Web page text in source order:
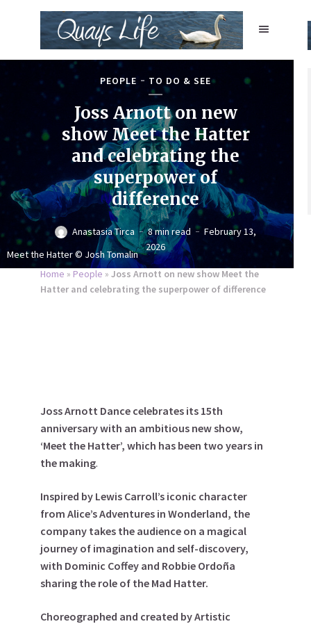
Meet the Hatter © Josh Tomalin
PEOPLE TO DO & SEE
Joss Arnott on new
show Meet the Hatter
and celebrating the
superpower of
difference
Anastasia Tirca 8 min read
February 13,
2026
Home » People » Joss Arnott on new show Meet the
Hatter and celebrating the superpower of difference
Joss Arnott Dance celebrates its 15th
anniversary with an ambitious new show,
‘Meet the Hatter’, which has been two years in
the making.
Inspired by Lewis Carroll’s iconic character
from Alice’s Adventures in Wonderland, the
company takes the audience on a magical
journey of imagination and self-discovery,
with Dominic Coffey and Robbie Ordoña
sharing the role of the Mad Hatter.
Choreographed and created by Artistic